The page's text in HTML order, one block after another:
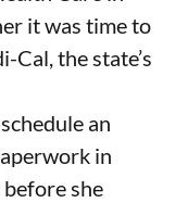
it was time to
Cal, the state’s
an
in
before she